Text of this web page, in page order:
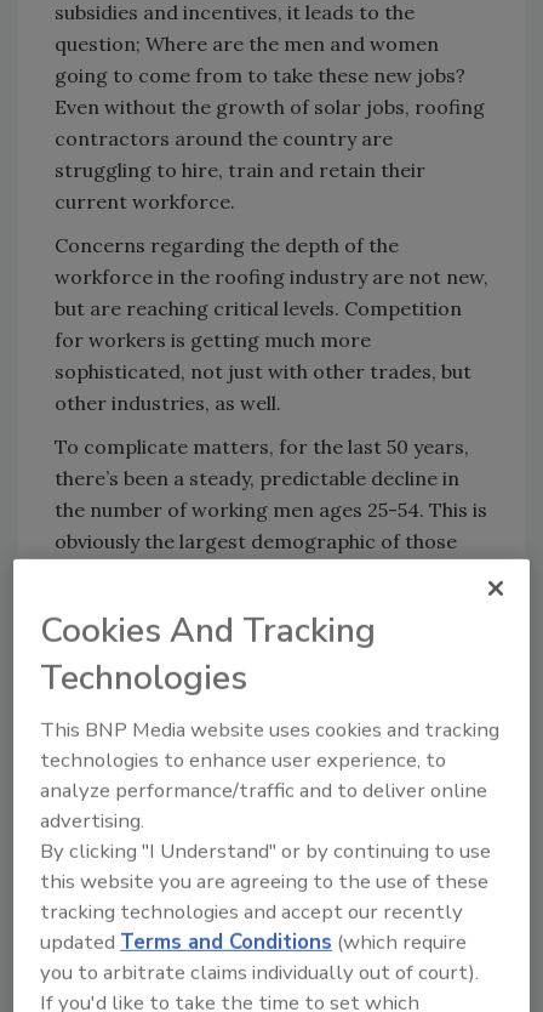
subsidies and incentives, it leads to the
question; Where are the men and women
going to come from to take these new jobs?
Even without the growth of solar jobs, roofing
contractors around the country are
struggling to hire, train and retain their
current workforce.
Concerns regarding the depth of the
workforce in the roofing industry are not new,
but are reaching critical levels. Competition
for workers is getting much more
sophisticated, not just with other trades, but
other industries, as well.
To complicate matters, for the last 50 years,
there’s been a steady, predictable decline in
the number of working men ages 25-54. This is
obviously the largest demographic of those
Men Without Work, one out of seven prime-
age men are voluntarily not in the workforce.
This is an alarming number and his studies
identify sub-groups that are represented by
even larger numbers of the non-working: Less
educated men, never-married men, men
without children at home and African
American men.
The subtitle of his book is
America’s Invisible
Crisis
, but this challenge is certainly not
invisible to leaders in the roofing industry.
Manufacturers continue their work to reduce
Cookies And Tracking
Technologies
This BNP Media website uses cookies and tracking
technologies to enhance user experience, to
analyze performance/traffic and to deliver online
advertising.
By clicking "I Understand" or by continuing to use
this website you are agreeing to the use of these
tracking technologies and accept our recently
updated Terms and Conditions (which require
you to arbitrate claims individually out of court).
If you'd like to take the time to set which